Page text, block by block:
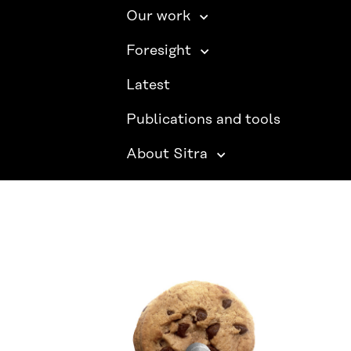
Our work
Foresight
Latest
Publications and tools
About Sitra